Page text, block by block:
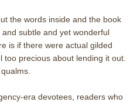
the words inside and the book
subtle and yet wonderful
is if there were actual gilded
too precious about lending it out.
era devotees, readers who